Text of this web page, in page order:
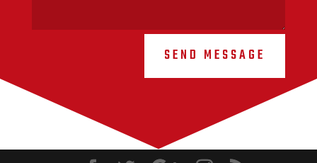
SEND MESSAGE